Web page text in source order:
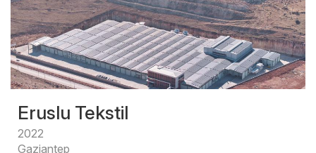
Eruslu Tekstil
2022
Gaziantep